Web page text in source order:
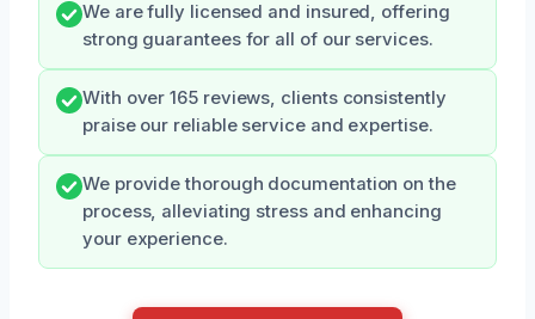
We are fully licensed and insured, offering
strong guarantees for all of our services.
With over 165 reviews, clients consistently
praise our reliable service and expertise.
We provide thorough documentation on the
process, alleviating stress and enhancing
your experience.